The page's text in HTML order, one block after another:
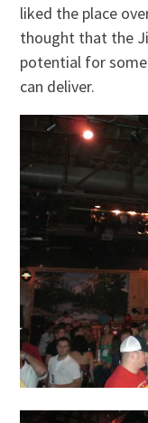
liked the place
thought that the
potential for
can deliver.